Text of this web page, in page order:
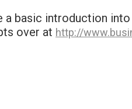
basic introduction
over at http://